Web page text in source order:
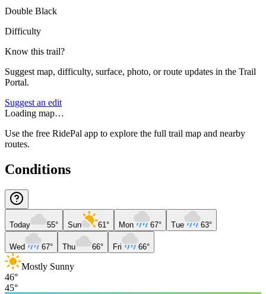
Double Black
Difficulty
Know this trail?
Suggest map, difficulty, surface, photo, or route updates in the Trail
Portal.
Suggest an edit
Loading map…
Use the free RidePal app to explore the full trail map and nearby
routes.
Conditions
Today 55° Sun 61° Mon 67° Tue 63°
Wed 67° Thu 66° Fri 66°
Mostly Sunny
46°
45°